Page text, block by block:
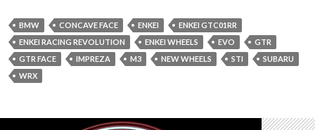
BMW CONCAVE FACE ENKEI
ENKEI GTC01RR
ENKEI RACING REVOLUTION
ENKEI WHEELS EVO
GTR
GTR FACE
IMPREZA M3 NEW WHEELS STI
SUBARU
WRX